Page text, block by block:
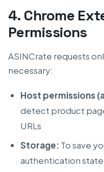
4. Chrome
Permissions
ASINCrate requests
necessary:
Host permissions
detect product
URLs
Storage: To save
authentication